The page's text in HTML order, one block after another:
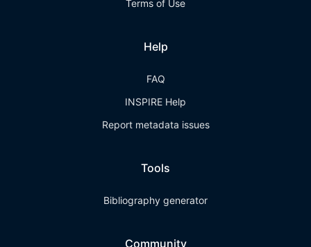
Terms of Use
Help
FAQ
INSPIRE Help
Report metadata issues
Tools
Bibliography generator
Community